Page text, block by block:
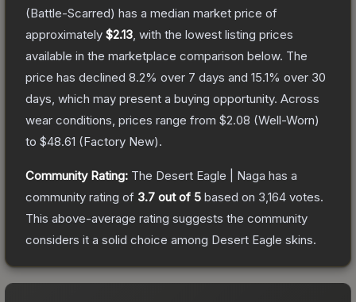
(Battle-Scarred) has a median market price of
approximately $2.13 , with the lowest listing prices
available in the marketplace comparison below. The
price has declined 8.2% over 7 days and 15.1% over 30
days, which may present a buying opportunity. Across
wear conditions, prices range from $2.08 (Well-Worn)
to $48.61 (Factory New).
Community Rating: The Desert Eagle | Naga has a
community rating of 3.7 out of 5 based on 3,164 votes.
This above-average rating suggests the community
considers it a solid choice among Desert Eagle skins.